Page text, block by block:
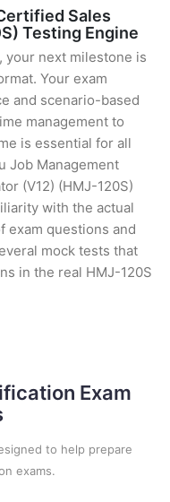
Sales
Testing Engine
your next milestone is
Your exam
and scenario-based
management to
is essential for all
Job Management
(V12) (HMJ-120S)
with the actual
exam questions and
mock tests that
in the real HMJ-120S
Exam
to help prepare
exams.